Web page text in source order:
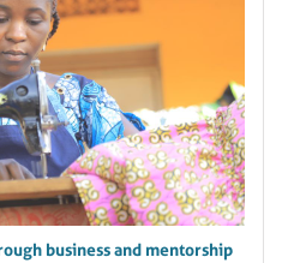
business and mentorship